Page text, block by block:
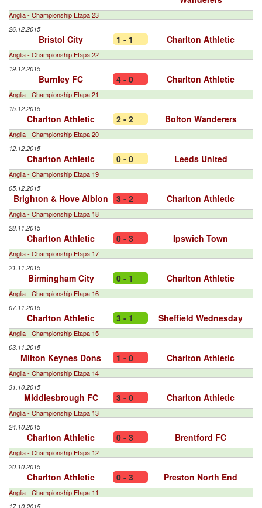
Anglia - Championship Etapa 23
26.12.2015
Bristol City 1 - 1 Charlton Athletic
Anglia - Championship Etapa 22
19.12.2015
Burnley FC 4 - 0 Charlton Athletic
Anglia - Championship Etapa 21
15.12.2015
Charlton Athletic 2 - 2 Bolton Wanderers
Anglia - Championship Etapa 20
12.12.2015
Charlton Athletic 0 - 0 Leeds United
Anglia - Championship Etapa 19
05.12.2015
Brighton & Hove Albion 3 - 2 Charlton Athletic
Anglia - Championship Etapa 18
28.11.2015
Charlton Athletic 0 - 3 Ipswich Town
Anglia - Championship Etapa 17
21.11.2015
Birmingham City 0 - 1 Charlton Athletic
Anglia - Championship Etapa 16
07.11.2015
Charlton Athletic 3 - 1 Sheffield Wednesday
Anglia - Championship Etapa 15
03.11.2015
Milton Keynes Dons 1 - 0 Charlton Athletic
Anglia - Championship Etapa 14
31.10.2015
Middlesbrough FC 3 - 0 Charlton Athletic
Anglia - Championship Etapa 13
24.10.2015
Charlton Athletic 0 - 3 Brentford FC
Anglia - Championship Etapa 12
20.10.2015
Charlton Athletic 0 - 3 Preston North End
Anglia - Championship Etapa 11